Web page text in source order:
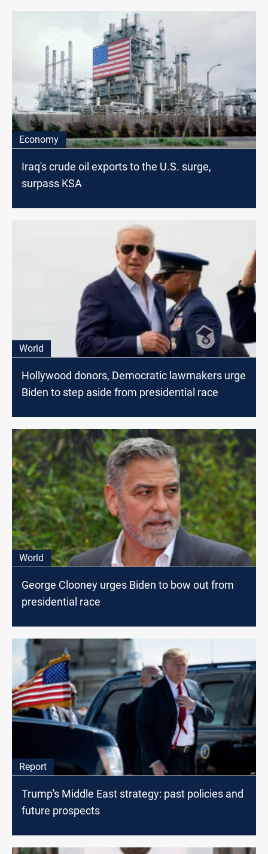
Economy
Iraq's crude oil exports to the U.S. surge,
surpass KSA
World
Hollywood donors, Democratic lawmakers urge
Biden to step aside from presidential race
World
George Clooney urges Biden to bow out from
presidential race
Report
Trump's Middle East strategy: past policies and
future prospects